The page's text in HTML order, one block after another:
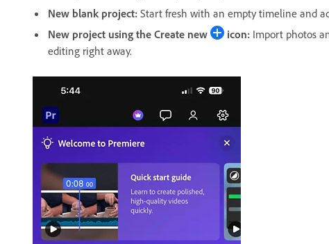
New blank project: Start fresh with an empty timeline and
New project using the Create new icon: Import photos
editing right away.